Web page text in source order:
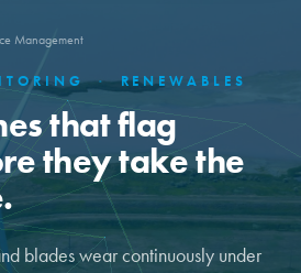
Management
· RENEWABLES
that flag
they take the
blades wear continuously under